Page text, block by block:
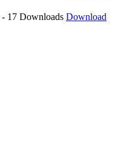
- 17 Downloads Download